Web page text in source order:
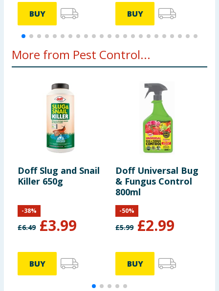
BUY BUY
More from Pest Control...
Doff Slug and Snail
Killer 650g
£6.49 £3.99
-38%
BUY
Doff Universal Bug
& Fungus Control
800ml
£5.99 £2.99
-50%
BUY